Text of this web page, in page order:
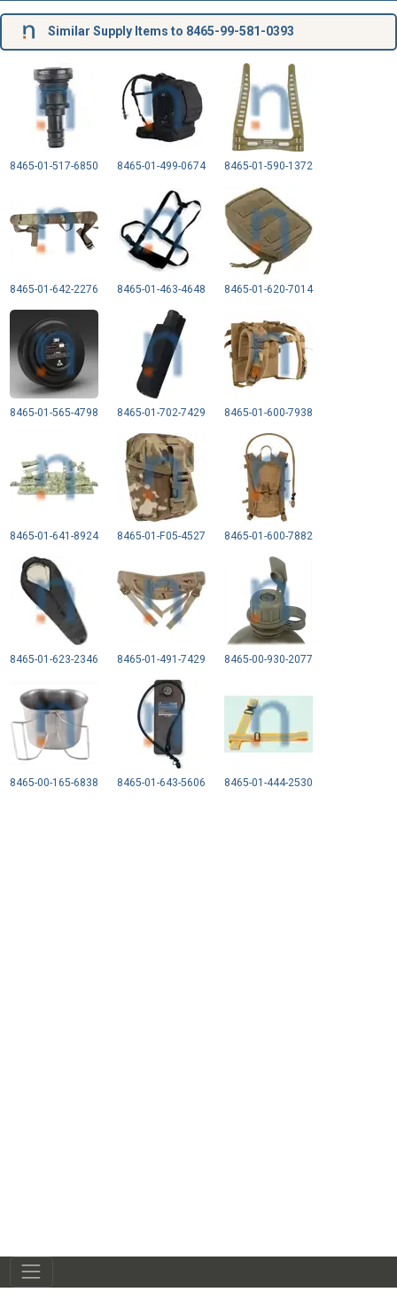
Similar Supply Items to 8465-99-581-0393
8465-01-517-6850 8465-01-499-0674 8465-01-590-1372
8465-01-642-2276 8465-01-463-4648 8465-01-620-7014
8465-01-565-4798 8465-01-702-7429 8465-01-600-7938
8465-01-641-8924 8465-01-F05-4527 8465-01-600-7882
8465-01-623-2346 8465-01-491-7429 8465-00-930-2077
8465-00-165-6838 8465-01-643-5606 8465-01-444-2530